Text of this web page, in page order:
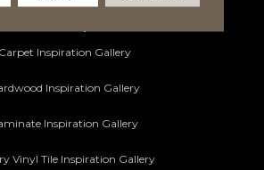
Carpet Inspiration Gallery
Inspiration Gallery
Inspiration Gallery
Vinyl Tile Inspiration Gallery